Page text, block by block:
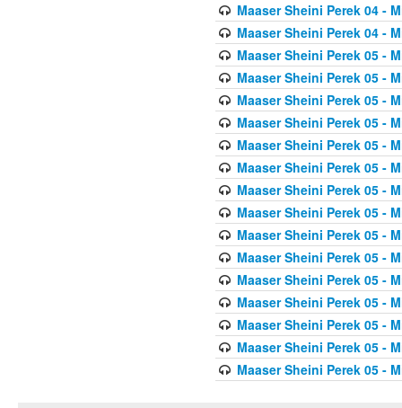
Maaser Sheini Perek 04 -
Maaser Sheini Perek 04 -
Maaser Sheini Perek 05 -
Maaser Sheini Perek 05 -
Maaser Sheini Perek 05 -
Maaser Sheini Perek 05 -
Maaser Sheini Perek 05 -
Maaser Sheini Perek 05 -
Maaser Sheini Perek 05 -
Maaser Sheini Perek 05 -
Maaser Sheini Perek 05 -
Maaser Sheini Perek 05 -
Maaser Sheini Perek 05 -
Maaser Sheini Perek 05 -
Maaser Sheini Perek 05 -
Maaser Sheini Perek 05 -
Maaser Sheini Perek 05 -